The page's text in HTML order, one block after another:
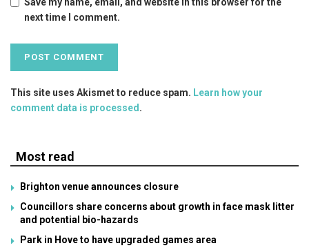
next time I comment.
This site uses Akismet to reduce spam. Learn how your
comment data is processed .
Most read
Brighton venue announces closure
Councillors share concerns about growth in face mask litter
and potential bio-hazards
Park in Hove to have upgraded games area